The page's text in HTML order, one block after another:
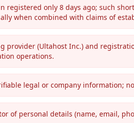
registered only 8 days ago; such
when combined with claims of
provider (Ultahost Inc.) and
operations.
legal or company information;
of personal details (name, email,